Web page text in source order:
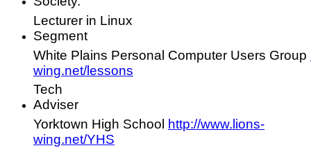
Lecturer in Linux
Segment
White Plains Personal Computer Users Group
wing.net/lessons
Tech
Adviser
Yorktown High School
http://www.lions-
wing.net/YHS